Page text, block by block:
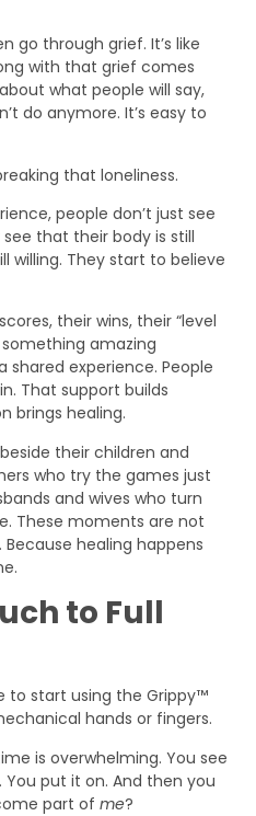
go through grief. It’s like
with that grief comes
what people will say,
do anymore. It’s easy to
that loneliness.
people don’t just see
that their body is still
willing. They start to believe
their wins, their “level
amazing
shared experience. People
That support builds
brings healing.
their children and
who try the games just
and wives who turn
These moments are not
healing happens
to Full
to start using the Grippy™
hands or fingers.
is overwhelming. You see
put it on. And then you
part of me?